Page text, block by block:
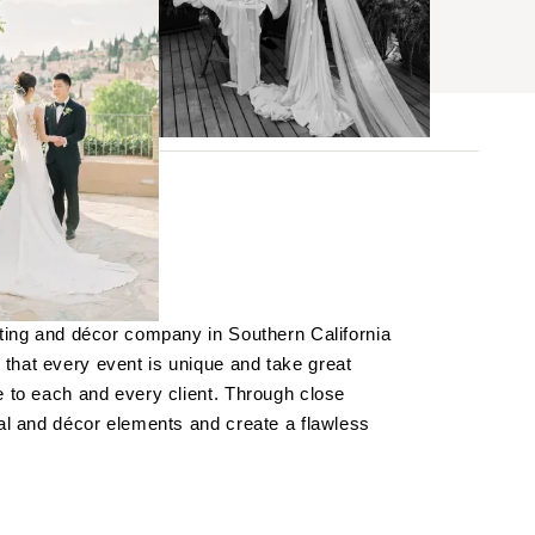
and décor company in Southern California
every event is unique and take great
each and every client. Through close
and décor elements and create a flawless